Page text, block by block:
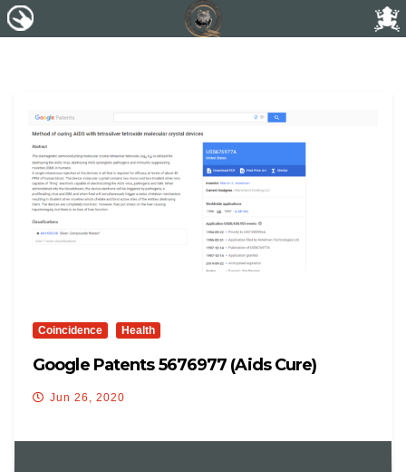
Coincidence Health
Google Patents 5676977 (Aids Cure)
Jun 26, 2020